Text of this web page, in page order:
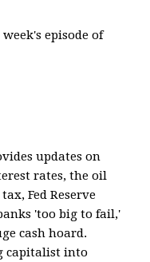
episode of
updates on
rates, the oil
Fed Reserve
'too big to fail,'
cash hoard.
capitalist into